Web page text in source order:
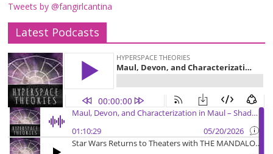
Tweets by @fangirlcantina
Latest Podcasts